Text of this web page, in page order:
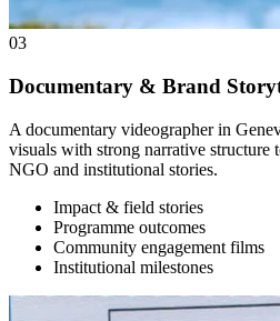
03
Documentary & Brand
A documentary videographer in
visuals with strong narrative structure
NGO and institutional stories.
Impact & field stories
Programme outcomes
Community engagement films
Institutional milestones